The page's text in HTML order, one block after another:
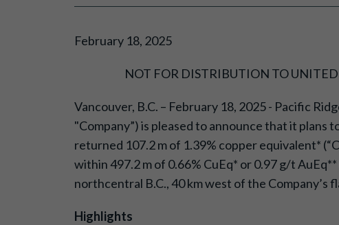
February 18, 2025
NOT FOR DISTRIBUTION TO
Vancouver, B.C. – February 18, 2025 - Pacific
"Company”) is pleased to announce that it plans
returned 107.2 m of 1.39% copper equivalent*
within 497.2 m of 0.66% CuEq* or 0.97 g/t
northcentral B.C., 40 km west of the Company’s
Highlights